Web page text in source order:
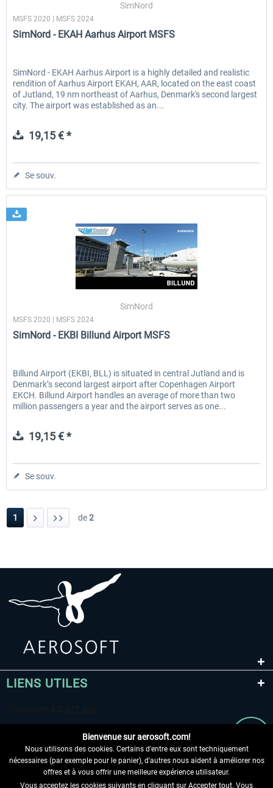
SimNord
MSFS 2020 | MSFS 2024
SimNord - EKAH Aarhus Airport MSFS
SimNord - EKAH Aarhus Airport is a highly detailed and realistic
rendition of Aarhus Airport EKAH, AAR, located on the east coast
of Jutland, 19 nm northeast of Aarhus, Denmark's second largest
city. The airport was established as an...
19,15 € *
Se souv.
SimNord
MSFS 2020 | MSFS 2024
SimNord - EKBI Billund Airport MSFS
Billund Airport (EKBI, BLL) is situated in central Jutland and is
Denmark’s second largest airport after Copenhagen Airport
EKCH. Billund Airport handles an average of more than two
million passengers a year and the airport serves as one...
19,15 € *
Se souv.
1 de2
LIENS UTILES
Bienvenue sur aerosoft.com!
Nous utilisons des cookies. Certains d'entre eux sont techniquement
nécessaires (par exemple pour le panier), d'autres nous aident à améliorer nos
offres et à vous offrir une meilleure expérience utilisateur.
Vous acceptez les cookies suivants en cliquant sur Accepter tout. Vous